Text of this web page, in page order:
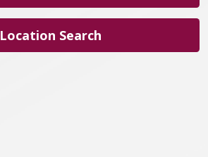
Location Search